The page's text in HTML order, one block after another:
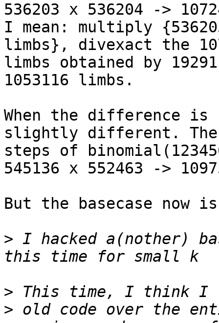
536203 x 536204 ->
I mean: multiply
limbs}, divexact the
limbs obtained by
1053116 limbs.
When the difference
slightly different.
steps of
545136 x 552463 ->
But the basecase
> I hacked a(nother)
>
> old code over the